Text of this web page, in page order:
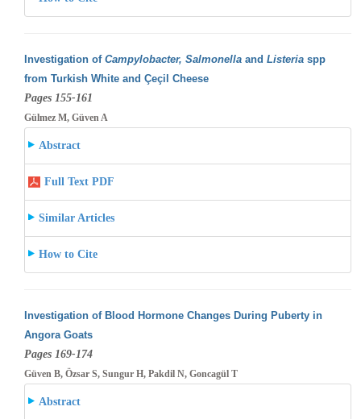
Investigation of Campylobacter, Salmonellaand Listeria spp
from Turkish White and Çeçil Cheese
Pages 155-161
Gülmez M, Güven A
Abstract
Full Text PDF
Similar Articles
How to Cite
Investigation of Blood Hormone Changes During Puberty in
Angora Goats
Pages 169-174
Güven B, Özsar S, Sungur H, Pakdil N, Goncagül T
Abstract